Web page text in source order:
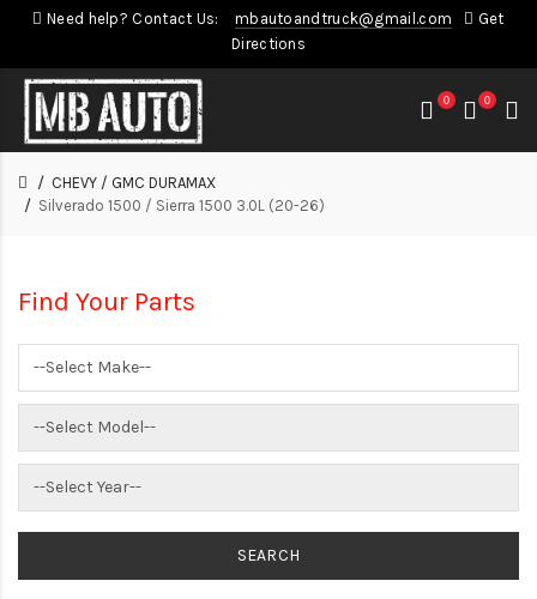
Need help? Contact Us: mbautoandtruck@gmail.com
Get
Directions
0 0
CHEVY / GMC DURAMAX
Silverado 1500 / Sierra 1500 3.0L (20-26)
Find Your Parts